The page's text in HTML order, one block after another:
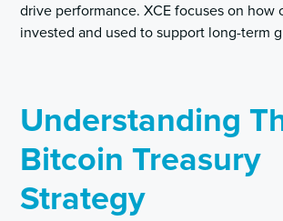
drive performance. XCE focuses on how
invested and used to support long-term
Understanding
Bitcoin Treasury
Strategy